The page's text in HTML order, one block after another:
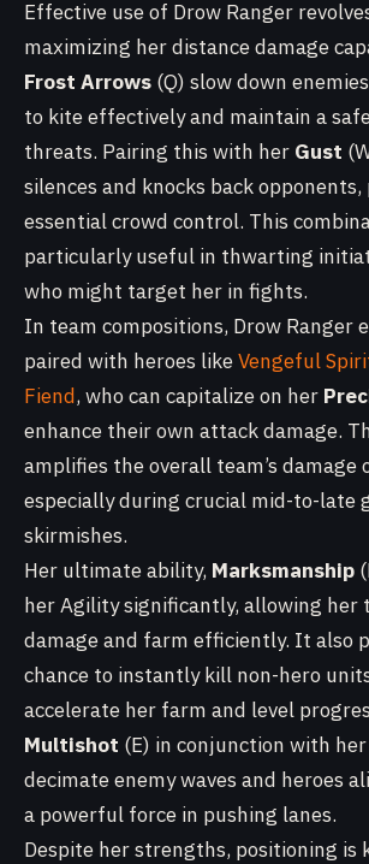
Effective use of Drow Ranger
maximizing her distance damage
Frost Arrows (Q) slow down
to kite effectively and maintain a
threats. Pairing this with her Gust
silences and knocks back opponents,
essential crowd control. This
particularly useful in thwarting
who might target her in fights.
In team compositions, Drow Ranger
paired with heroes likeVengeful
Fiend, who can capitalize on her
enhance their own attack damage.
amplifies the overall team’s damage
especially during crucial mid-to-late
skirmishes.
Her ultimate ability, Marksmanship
her Agility significantly, allowing her
damage and farm efficiently. It also
chance to instantly kill non-hero
accelerate her farm and level
Multishot (E) in conjunction with
decimate enemy waves and heroes
a powerful force in pushing lanes.
Despite her strengths, positioning is